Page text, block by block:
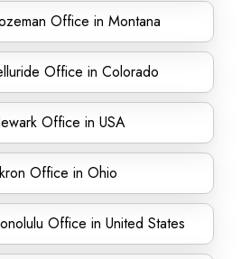
Office in Montana
Office in Colorado
Office in USA
Office in Ohio
Office in United States